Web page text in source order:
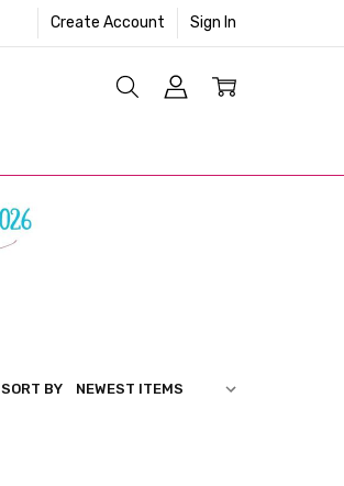
Create Account Sign In
SORT BY